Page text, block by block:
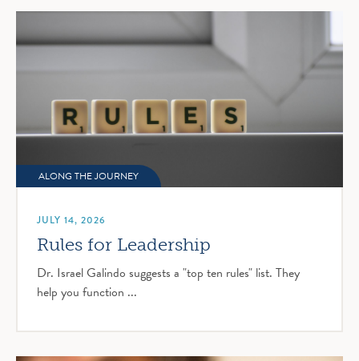
ALONG THE JOURNEY
JULY 14, 2026
Rules for Leadership
Dr. Israel Galindo suggests a "top ten rules" list. They
help you function ...